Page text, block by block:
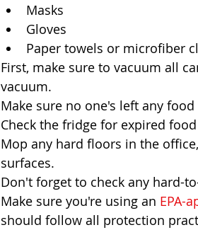
Masks
Gloves
Paper towels or microfiber
First, make sure to vacuum all
vacuum.
Make sure no one's left any
Check the fridge for expired
Mop any hard floors in the
surfaces.
Don't forget to check any hard-
Make sure you're using an EPA-
should follow all protection